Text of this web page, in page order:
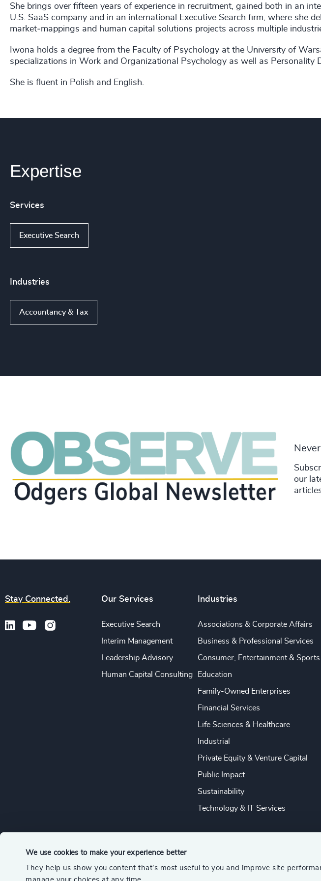
We use cookies to make your experience better
They help us show you content that’s most useful to you and improve site
She brings over fifteen years of experience in recruitment, gained both in an
U.S. SaaS company and in an international Executive Search firm, where she
market‑mappings and human capital solutions projects across multiple
Iwona holds a degree from the Faculty of Psychology at the University of
specializations in Work and Organizational Psychology as well as Personality
She is fluent in Polish and English.
Expertise
Services
Executive Search
Industries
Accountancy & Tax
our
Stay Connected. Our Services
Executive Search
Interim Management
Leadership Advisory
Human Capital Consulting
Industries
Associations & Corporate Affairs
Business & Professional Services
Consumer, Entertainment & Sports
Education
Family-Owned Enterprises
Financial Services
Life Sciences & Healthcare
Industrial
Private Equity & Venture Capital
Public Impact
Sustainability
Technology & IT Services
© 2026 Odgers